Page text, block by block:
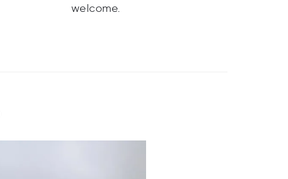
welcome.